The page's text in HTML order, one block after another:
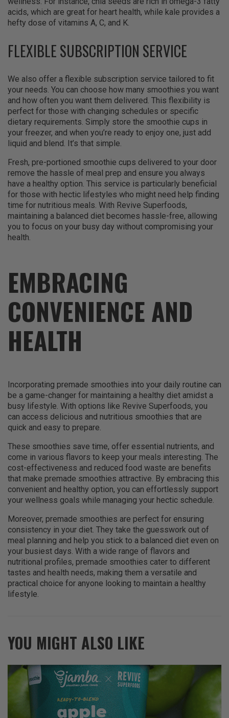
acids, which are great for heart health, while kale provides a
hefty dose of vitamins A, C, and K.
FLEXIBLE SUBSCRIPTION SERVICE
We also offer a flexible subscription service tailored to fit
your needs. You can choose how many smoothies you want
and how often you want them delivered. This flexibility is
perfect for those with changing schedules or specific
dietary requirements. Simply store the smoothie cups in
your freezer, and when you’re ready to enjoy one, just add
liquid and blend. It’s that simple.
Fresh, pre-portioned smoothie cups delivered to your door
remove the hassle of meal prep and ensure you always
have a healthy option. This service is particularly beneficial
for those with hectic lifestyles who might need help finding
time for nutritious meals. With Revive Superfoods,
maintaining a balanced diet becomes hassle-free, allowing
you to focus on your busy day without compromising your
health.
EMBRACING
CONVENIENCE AND
HEALTH
Incorporating premade smoothies into your daily routine can
be a game-changer for maintaining a healthy diet amidst a
busy lifestyle. With options like Revive Superfoods, you
can access delicious and nutritious smoothies that are
quick and easy to prepare.
These smoothies save time, offer essential nutrients, and
come in various flavors to keep your meals interesting. The
cost-effectiveness and reduced food waste are benefits
that make premade smoothies attractive. By embracing this
convenient and healthy option, you can effortlessly support
your wellness goals while managing your hectic schedule.
Moreover, premade smoothies are perfect for ensuring
consistency in your diet. They take the guesswork out of
meal planning and help you stick to a balanced diet even on
your busiest days. With a wide range of flavors and
nutritional profiles, premade smoothies cater to different
tastes and health needs, making them a versatile and
practical choice for anyone looking to maintain a healthy
lifestyle.
YOU MIGHT ALSO LIKE